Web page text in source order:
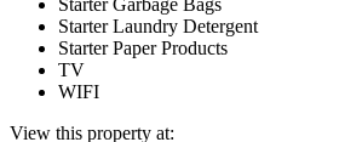
Starter Laundry Detergent
Starter Paper Products
TV
WIFI
View this property at: